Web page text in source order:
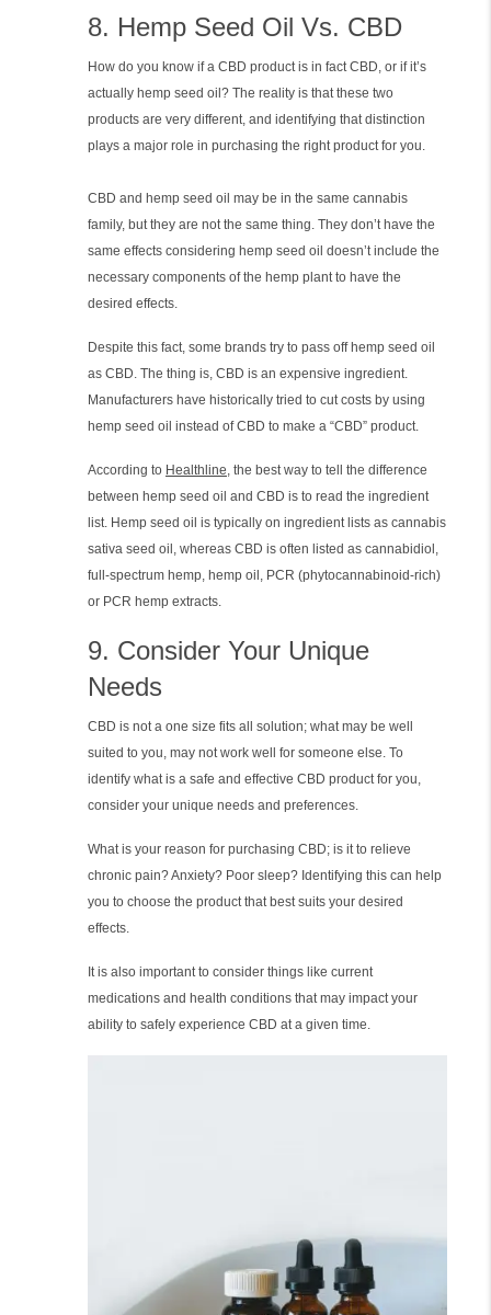
8. Hemp Seed Oil Vs. CBD
How do you know if a CBD product is in fact CBD, or if it’s
actually hemp seed oil? The reality is that these two
products are very different, and identifying that distinction
plays a major role in purchasing the right product for you.
CBD and hemp seed oil may be in the same cannabis
family, but they are not the same thing. They don’t have the
same effects considering hemp seed oil doesn’t include the
necessary components of the hemp plant to have the
desired effects.
Despite this fact, some brands try to pass off hemp seed oil
as CBD. The thing is, CBD is an expensive ingredient.
Manufacturers have historically tried to cut costs by using
hemp seed oil instead of CBD to make a “CBD” product.
According to Healthline, the best way to tell the difference
between hemp seed oil and CBD is to read the ingredient
list. Hemp seed oil is typically on ingredient lists as cannabis
sativa seed oil, whereas CBD is often listed as cannabidiol,
full-spectrum hemp, hemp oil, PCR (phytocannabinoid-rich)
or PCR hemp extracts.
9. Consider Your Unique
Needs
CBD is not a one size fits all solution; what may be well
suited to you, may not work well for someone else. To
identify what is a safe and effective CBD product for you,
consider your unique needs and preferences.
What is your reason for purchasing CBD; is it to relieve
chronic pain? Anxiety? Poor sleep? Identifying this can help
you to choose the product that best suits your desired
effects.
It is also important to consider things like current
medications and health conditions that may impact your
ability to safely experience CBD at a given time.